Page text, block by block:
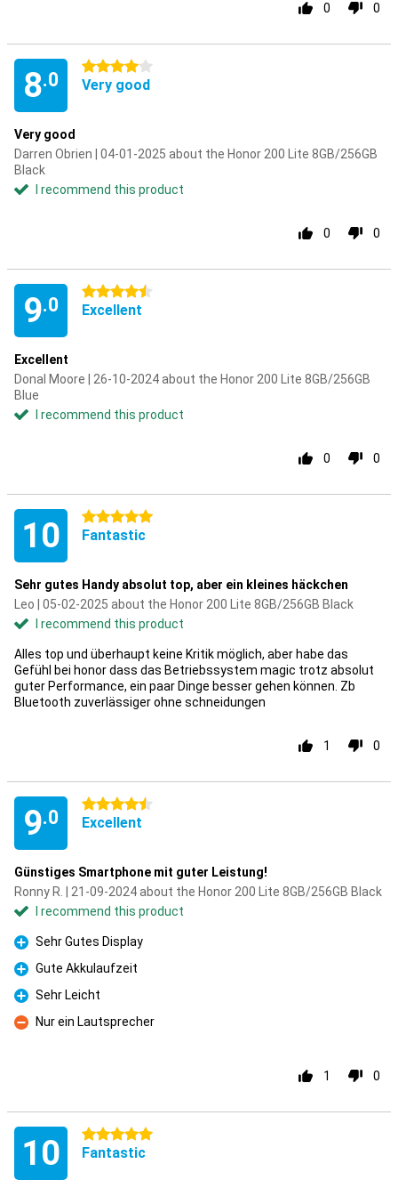
0 0
8.0
4 stars
Very good
Very good
Darren Obrien | 04-01-2025 about the Honor 200 Lite 8GB/256GB
Black
I recommend this product
0 0
9.0
4.5 stars
Excellent
Excellent
Donal Moore | 26-10-2024 about the Honor 200 Lite 8GB/256GB
Blue
I recommend this product
0 0
10 5 stars
Fantastic
Sehr gutes Handy absolut top, aber ein kleines häckchen
Leo | 05-02-2025 about the Honor 200 Lite 8GB/256GB Black
I recommend this product
Alles top und überhaupt keine Kritik möglich, aber habe das
Gefühl bei honor dass das Betriebssystem magic trotz absolut
guter Performance, ein paar Dinge besser gehen können. Zb
Bluetooth zuverlässiger ohne schneidungen
1 0
9.0
4.5 stars
Excellent
Günstiges Smartphone mit guter Leistung!
Ronny R. | 21-09-2024 about the Honor 200 Lite 8GB/256GB Black
I recommend this product
Pro
Sehr Gutes Display
Pro
Gute Akkulaufzeit
Pro
Sehr Leicht
Con
Nur ein Lautsprecher
1 0
10 5 stars
Fantastic